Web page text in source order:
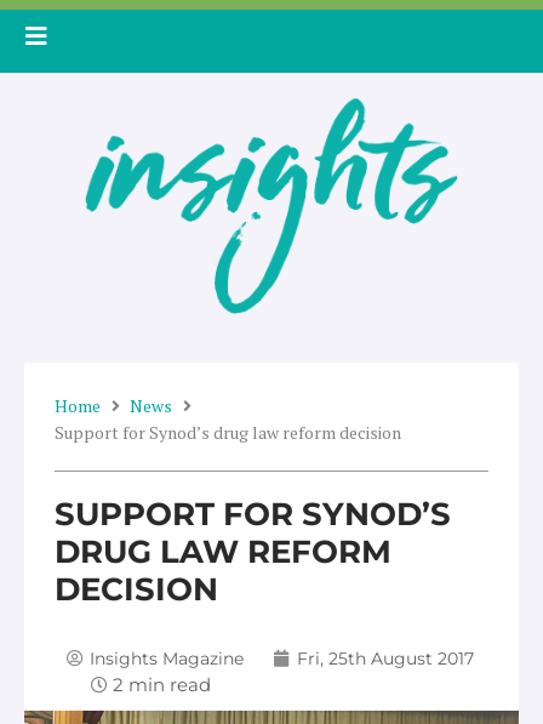
Skip
Home
News
Support for Synod’s drug law reform decision
SUPPORT FOR SYNOD’S
DRUG LAW REFORM
DECISION
Insights Magazine Fri, 25th August 2017